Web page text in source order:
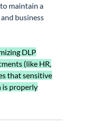
maintain a
business
DLP
(like HR,
that sensitive
is properly